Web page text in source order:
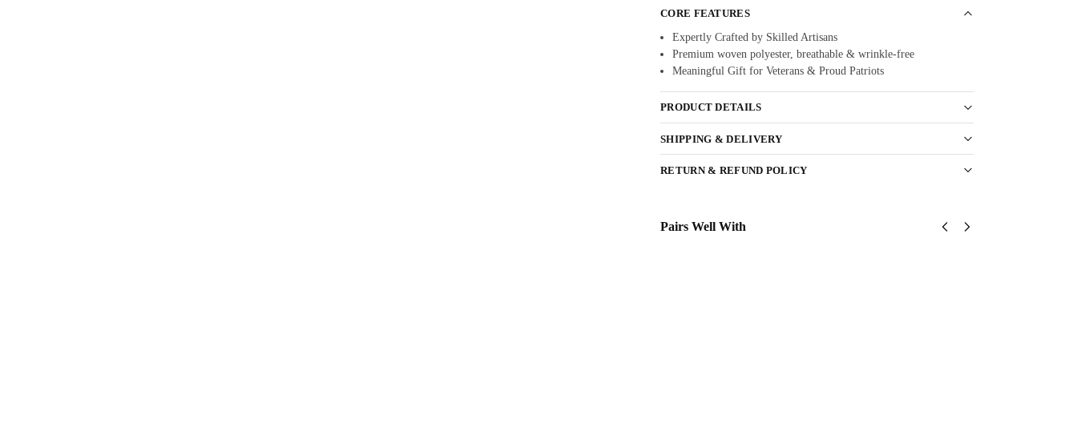
CORE FEATURES
Expertly Crafted by Skilled Artisans
Premium woven polyester, breathable & wrinkle-free
Meaningful Gift for Veterans & Proud Patriots
PRODUCT DETAILS
SHIPPING & DELIVERY
RETURN & REFUND POLICY
Pairs Well With